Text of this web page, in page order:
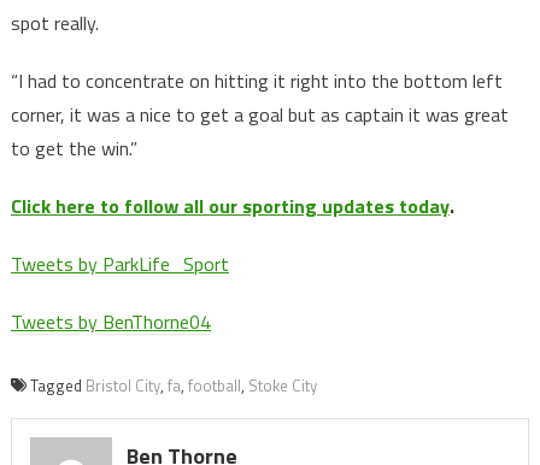
spot really.
“I had to concentrate on hitting it right into the bottom left
corner, it was a nice to get a goal but as captain it was great
to get the win.”
Click here to follow all our sporting updates today.
Tweets by ParkLife_Sport
Tweets by BenThorne04
Tagged Bristol City, fa, football, Stoke City
Ben Thorne